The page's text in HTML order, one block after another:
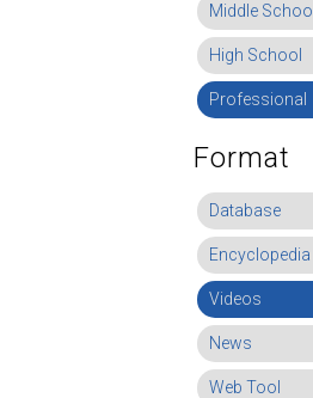
Middle School
High School
Professional
Format
Database
Encyclopedia
Videos
News
Web Tool